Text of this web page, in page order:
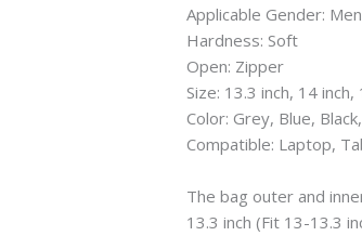
Applicable Gender:
Hardness: Soft
Open: Zipper
Size: 13.3 inch, 14 inch,
Color: Grey, Blue,
Compatible: Laptop,
The bag outer and
13.3 inch (Fit 13-13.3